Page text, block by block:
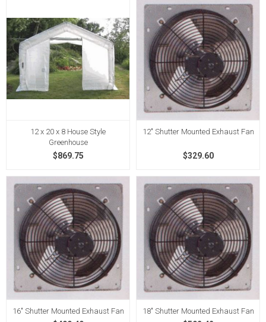
12 x 20 x 8 House Style
Greenhouse
$869.75
12" Shutter Mounted Exhaust Fan
$329.60
16" Shutter Mounted Exhaust Fan 18" Shutter Mounted Exhaust Fan